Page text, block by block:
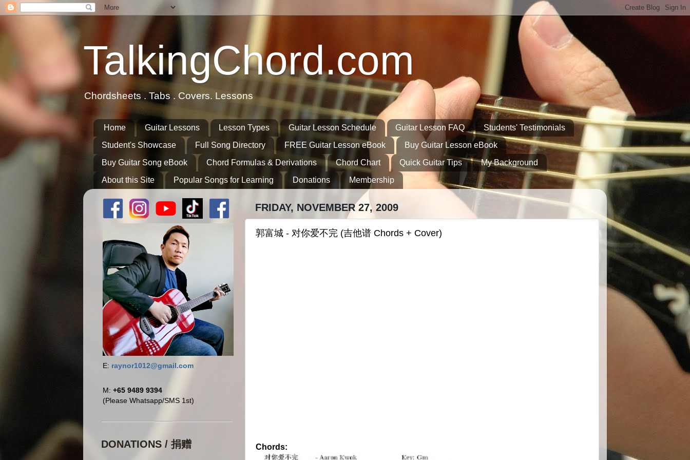
TalkingChord.com
Chordsheets . Tabs . Covers. Lessons
Home Guitar Lessons Lesson Types Guitar Lesson Schedule Guitar Lesson FAQ
Students' Testimonials
Student's Showcase
Full Song Directory FREE Guitar Lesson eBook
Buy Guitar Lesson eBook
Buy Guitar Song eBook
Chord Formulas & Derivations Chord Chart Quick Guitar Tips
My Background
About this Site
Popular Songs for Learning Donations Membership
FRIDAY, NOVEMBER 27, 2009
郭富城 - 对你爱不完 (吉他谱 Chords + Cover)
Chords:
E: raynor1012@gmail.com
M: +65 9489 9394
(Please Whatsapp/SMS 1st)
DONATIONS / 捐赠